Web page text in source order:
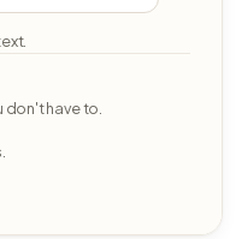
have to.